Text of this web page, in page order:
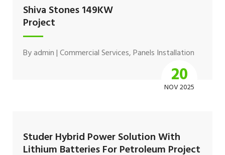
Shiva Stones 149KW
Project
Byadmin|Commercial Services,Panels Installation
20
NOV 2025
Studer Hybrid Power Solution With
Lithium Batteries For Petroleum Project